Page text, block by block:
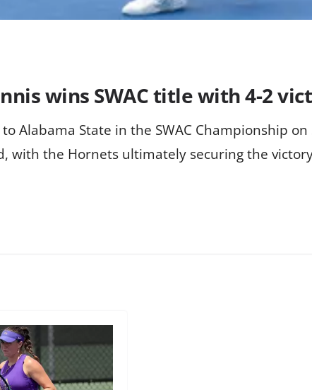
wins SWAC title with 4-2
to Alabama State in the SWAC Championship
with the Hornets ultimately securing the